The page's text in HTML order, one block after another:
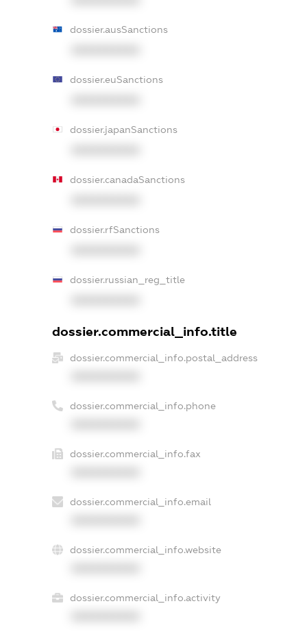
dossier.ausSanctions
dossier.euSanctions
dossier.japanSanctions
dossier.canadaSanctions
dossier.rfSanctions
dossier.russian_reg_title
dossier.commercial_info.title
dossier.commercial_info.postal_address
dossier.commercial_info.phone
dossier.commercial_info.fax
dossier.commercial_info.email
dossier.commercial_info.website
dossier.commercial_info.activity